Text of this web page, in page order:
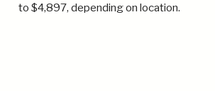
to $4,897, depending on location.